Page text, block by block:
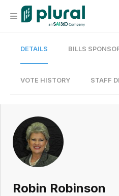
Organization
Current Team
Search
Workspace
DETAILS BILLS
VOTE HISTORY STAFF
Robin Robinson